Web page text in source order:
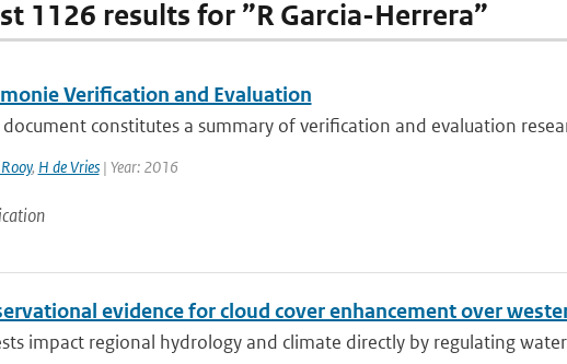
1126 results for ”R Garcia-Herrera”
Verification and Evaluation
document constitutes a summary of verification and evaluation
, H de Vries| Year: 2016
evidence for cloud cover enhancement over
impact regional hydrology and climate directly by regulating